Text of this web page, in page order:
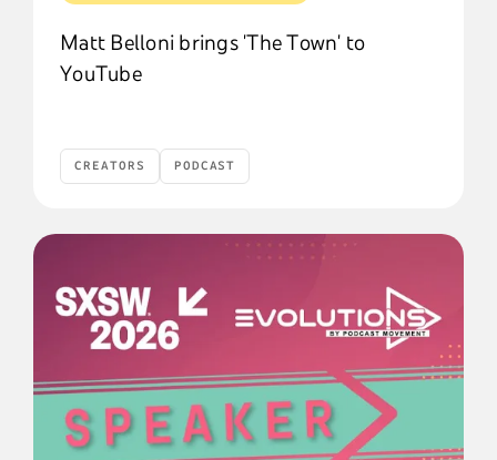
Matt Belloni brings 'The Town' to
YouTube
CREATORS PODCAST